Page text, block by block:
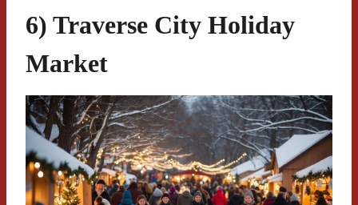
6) Traverse City Holiday
Market